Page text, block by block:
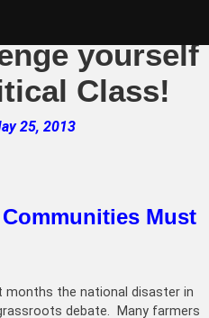
yourself
Class!
25, 2013
Must
months the national disaster in
debate. Many farmers